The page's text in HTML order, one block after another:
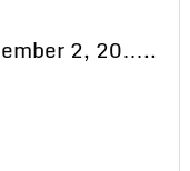
2, 20…..